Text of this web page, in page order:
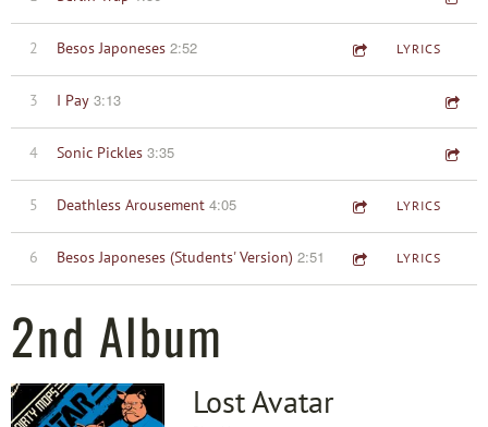
2 Besos Japoneses 2:52 LYRICS
3 I Pay 3:13
4 Sonic Pickles 3:35
5 Deathless Arousement 4:05 LYRICS
6 Besos Japoneses (Students' Version) 2:51 LYRICS
2nd Album
Lost Avatar